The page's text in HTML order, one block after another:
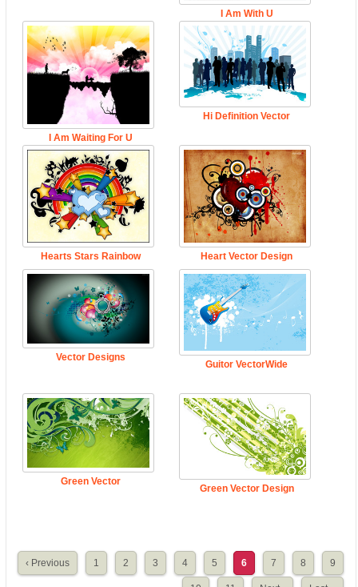
I Am With U
I Am Waiting For U
Hi Definition Vector
Hearts Stars Rainbow Heart Vector Design
Vector Designs
Guitor VectorWide
Green Vector
Green Vector Design
‹ Previous 1 2 3 4 5 6 7 8 9